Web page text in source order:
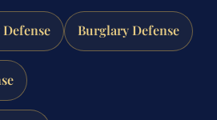
Burglary Defense